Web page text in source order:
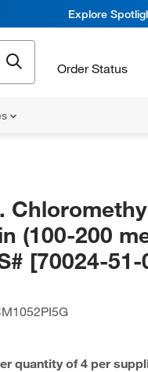
Explore
Order Status
(100-200
[70024-51-
quantity of 4 per